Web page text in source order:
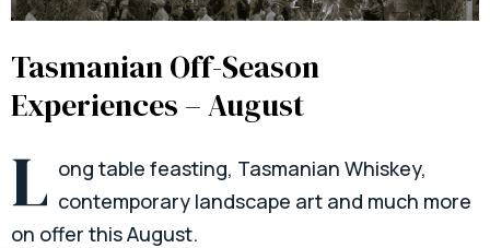
Tasmanian Off-Season
Experiences – August
L ong table feasting, Tasmanian Whiskey,
contemporary landscape art and much more
on offer this August.